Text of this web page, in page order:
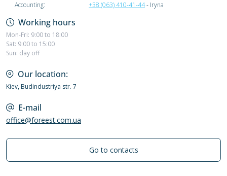
Accounting:
+38 (063) 410-41-44- Iryna
Working hours
Mon-Fri: 9:00 to 18:00
Sat: 9:00 to 15:00
Sun: day off
Our location:
Kiev, Budindustriya str. 7
E-mail
office@foreest.com.ua
Go to contacts